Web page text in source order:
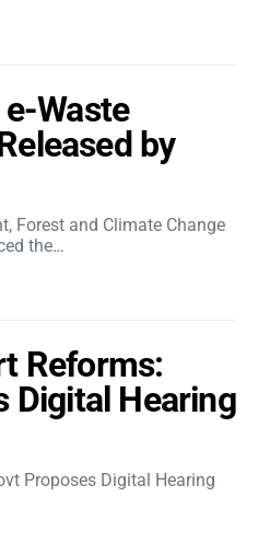
Waste
by
Forest and Climate Change
the…
Reforms:
Digital Hearing
Proposes Digital Hearing